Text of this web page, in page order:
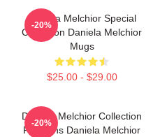
Daniela Melchior Special
Collection Daniela Melchior
Mugs
$25.00 - $29.00
-20%
Daniela Melchior Collection
For Fans Daniela Melchior
-20%